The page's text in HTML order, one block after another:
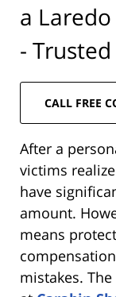
a
-
CALL FREE
After a
victims
have
amount.
means
mistakes.